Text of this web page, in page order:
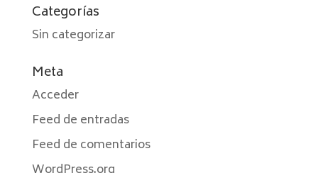
Categorías
Sin categorizar
Meta
Acceder
Feed de entradas
Feed de comentarios